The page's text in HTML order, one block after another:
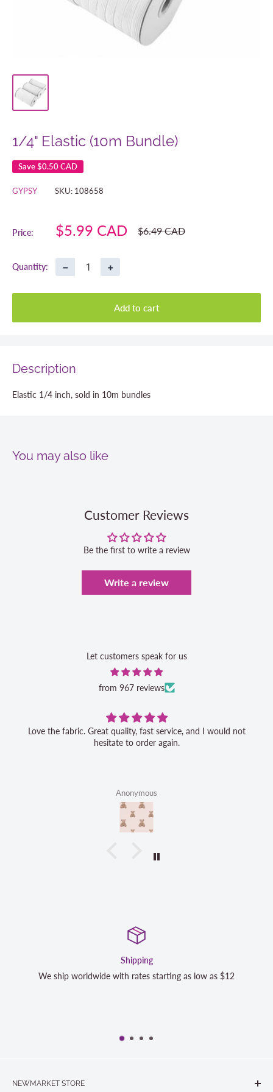
1/4" Elastic (10m Bundle)
Save$0.50 CAD
GYPSY SKU: 108658
Price:
Sale
$5.99 CAD
Regular
price
$6.49 CAD
Quantity: − +
Add to cart
Description
Elastic 1/4 inch, sold in 10m bundles
You may also like
Customer Reviews
Be the first to write a review
Write a review
Let customers speak for us
from 967 reviews
Love the fabric. Great quality, fast service, and I would not
hesitate to order again.
Anonymous
ship worldwide with rates starting as low as $12
We strive
NEWMARKET STORE